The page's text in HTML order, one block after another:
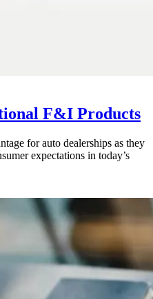
F&I Products
for auto dealerships as they
expectations in today’s